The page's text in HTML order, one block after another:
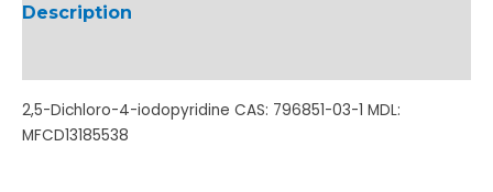
Description
2,5-Dichloro-4-iodopyridine CAS: 796851-03-1 MDL:
MFCD13185538